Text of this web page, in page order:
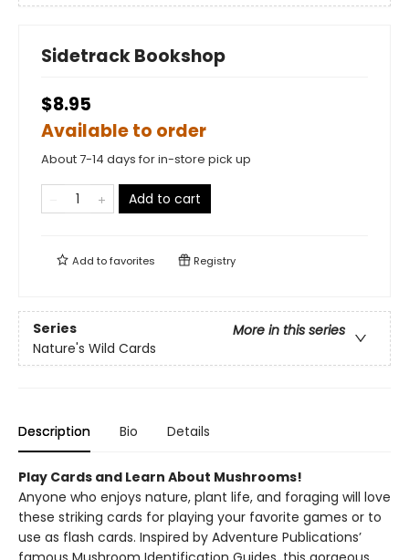
Sidetrack Bookshop
$8.95
Available to order
About 7-14 days for in-store pick up
Add to cart
Add tofavorites Registry
Series
More in this series
Nature's Wild Cards
Description Bio Details
Play Cards and Learn About Mushrooms!
Anyone who enjoys nature, plant life, and foraging will love
these striking cards for playing your favorite games or to
use as flash cards. Inspired by Adventure Publications’